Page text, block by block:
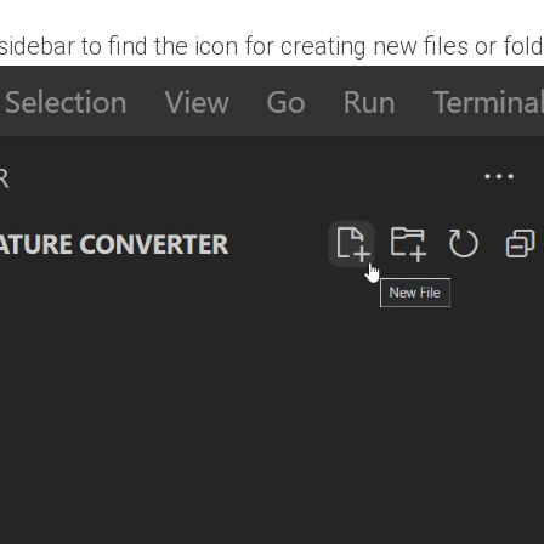
to find the icon for creating new files or